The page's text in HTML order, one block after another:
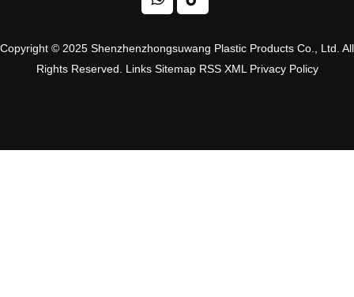
Copyright © 2025 Shenzhenzhongsuwang Plastic Products Co., Ltd. All
Rights Reserved. Links Sitemap RSS XML Privacy Policy